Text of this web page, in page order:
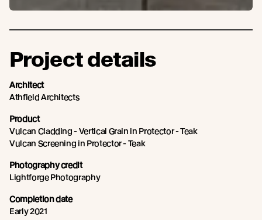
Project details
Architect
Athfield Architects
Product
Vulcan Cladding - Vertical Grain in Protector - Teak
Vulcan Screening in Protector - Teak
Photography credit
Lightforge Photography
Completion date
Early 2021